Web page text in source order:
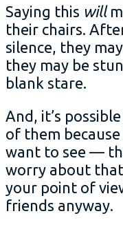
Saying this will
their chairs.
silence, they
they may be
blank stare.
And, it’s
of them
want to see —
worry about
your point of
friends anyway.